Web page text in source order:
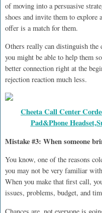
of moving into a persuasive
shoes and invite them to
offer is a match for them.
Others really can distinguish the
you might be able to help them
better connection right at the
rejection reaction much less.
Cheeta Call Center
Pad&Phone
Mistake #3: When someone
You know, one of the reasons
you may not be very familiar
When you make that first call,
issues, problems, budget, and